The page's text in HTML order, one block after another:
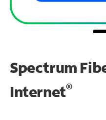
Spectrum
Internet®